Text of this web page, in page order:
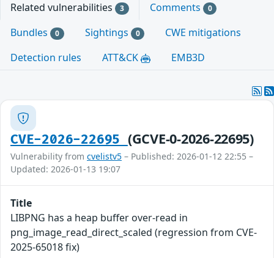
Related vulnerabilities 3 Comments 0
Bundles 0 Sightings 0
CWE mitigations
Detection rules
ATT&CK EMB3D
CVE-2026-22695 (GCVE-0-2026-22695)
Vulnerability from cvelistv5 – Published: 2026-01-12 22:55 –
Updated: 2026-01-13 19:07
Title
LIBPNG has a heap buffer over-read in
png_image_read_direct_scaled (regression from CVE-
2025-65018 fix)